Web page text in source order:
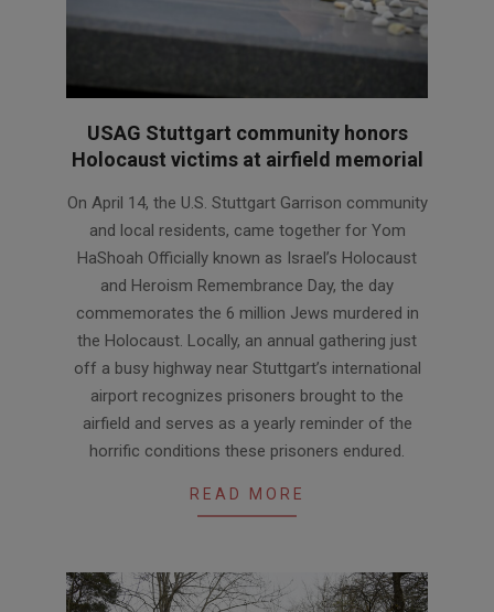
USAG Stuttgart community honors
Holocaust victims at airfield memorial
04-
On April 14, the U.S. Stuttgart Garrison community
and local residents, came together for Yom
HaShoah Officially known as Israel’s Holocaust
and Heroism Remembrance Day, the day
commemorates the 6 million Jews murdered in
the Holocaust. Locally, an annual gathering just
off a busy highway near Stuttgart’s international
airport recognizes prisoners brought to the
airfield and serves as a yearly reminder of the
horrific conditions these prisoners endured.
READ MORE